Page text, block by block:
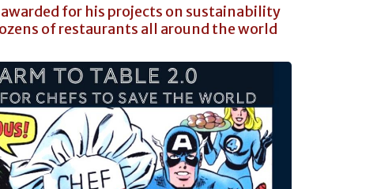
awarded for his projects on sustainability
of restaurants all around the world